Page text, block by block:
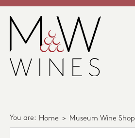
You are: Home > Museum Wine Shop